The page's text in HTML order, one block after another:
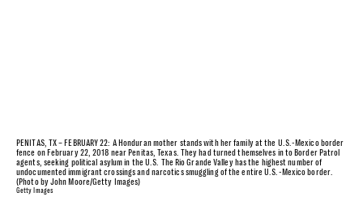
PENITAS, TX – FEBRUARY 22: A Honduran mother stands with her family at the U.S.-Mexico border
fence on February 22, 2018 near Penitas, Texas. They had turned themselves in to Border Patrol
agents, seeking political asylum in the U.S. The Rio Grande Valley has the highest number of
undocumented immigrant crossings and narcotics smuggling of the entire U.S.-Mexico border.
(Photo by John Moore/Getty Images)
Getty Images